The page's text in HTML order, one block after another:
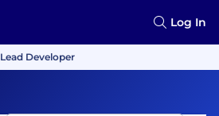
Log In
Lead Developer